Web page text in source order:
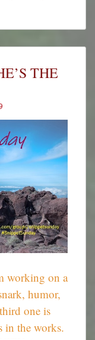
THE
working on a
humor,
one is
in the works.